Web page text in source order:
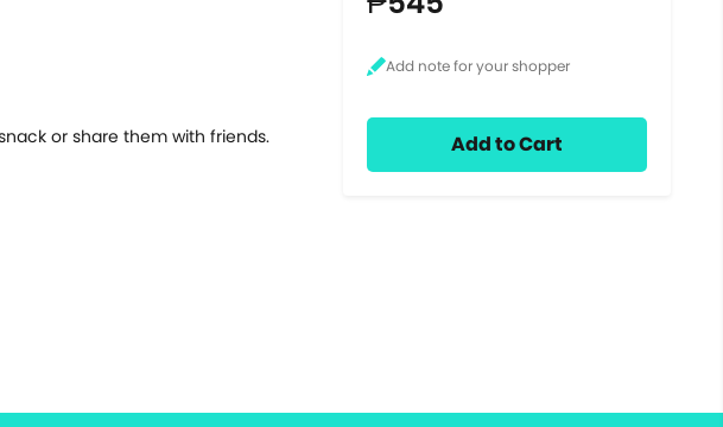
or share them with friends.
Add to Cart